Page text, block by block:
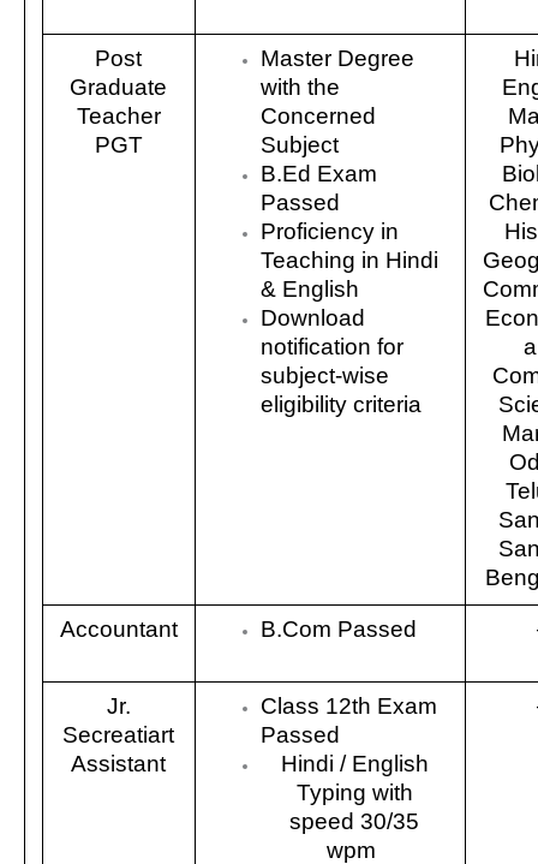
Post
Graduate
Teacher
PGT
Master Degree
with the
Concerned
Subject
B.Ed Exam
Passed
Proficiency in
Teaching in Hindi
& English
Download
notification for
subject-wise
eligibility criteria
Accountant B.Com Passed
Jr.
Secreatiart
Assistant
Class 12th Exam
Passed
Hindi / English
Typing with
speed 30/35
wpm